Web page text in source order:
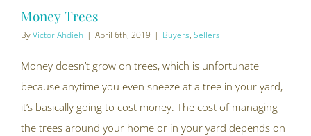
Money Trees
ByVictor Ahdieh | April 6th, 2019 | Buyers, Sellers
Money doesn’t grow on trees, which is unfortunate
because anytime you even sneeze at a tree in your yard,
it’s basically going to cost money. The cost of managing
the trees around your home or in your yard depends on